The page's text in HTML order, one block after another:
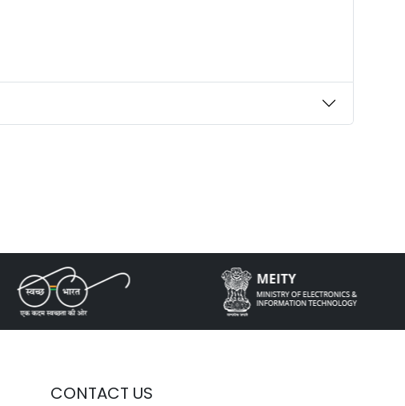
CONTACT US